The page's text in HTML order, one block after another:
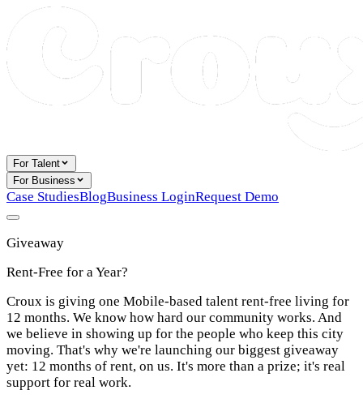
For Talent
For Business
Case StudiesBlogBusiness LoginRequest Demo
Giveaway
Rent-Free for a Year?
Croux is giving one Mobile-based talent rent-free living for
12 months. We know how hard our community works. And
we believe in showing up for the people who keep this city
moving. That's why we're launching our biggest giveaway
yet: 12 months of rent, on us. It's more than a prize; it's real
support for real work.